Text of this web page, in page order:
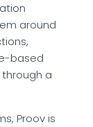
around
based
a
Proov is